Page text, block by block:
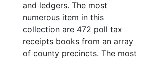
and ledgers. The most
numerous item in this
collection are 472 poll tax
receipts books from an array
of county precincts. The most